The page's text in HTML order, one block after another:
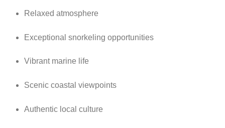
Relaxed atmosphere
Exceptional snorkeling opportunities
Vibrant marine life
Scenic coastal viewpoints
Authentic local culture